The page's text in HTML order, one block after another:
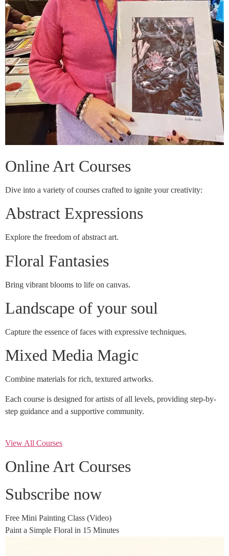
Online Art Courses
Dive into a variety of courses crafted to ignite your creativity:
Abstract Expressions
Explore the freedom of abstract art.
Floral Fantasies
Bring vibrant blooms to life on canvas.
Landscape of your soul
Capture the essence of faces with expressive techniques.
Mixed Media Magic
Combine materials for rich, textured artworks.
Each course is designed for artists of all levels, providing step-by-
step guidance and a supportive community.
View All Courses
Online Art Courses
Subscribe now
Free Mini Painting Class (Video)
Paint a Simple Floral in 15 Minutes